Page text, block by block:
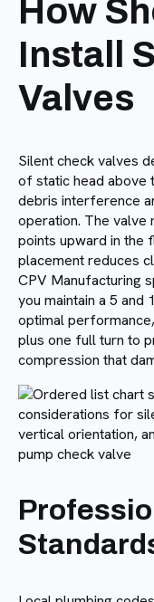
How
Install
Valves
Silent check valves
of static head above
debris interference
operation. The valve
points upward in the
placement reduces
CPV Manufacturing
you maintain a 5
optimal
plus one full turn to
compression that